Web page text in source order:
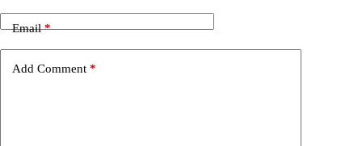
Email*
Add Comment *
t